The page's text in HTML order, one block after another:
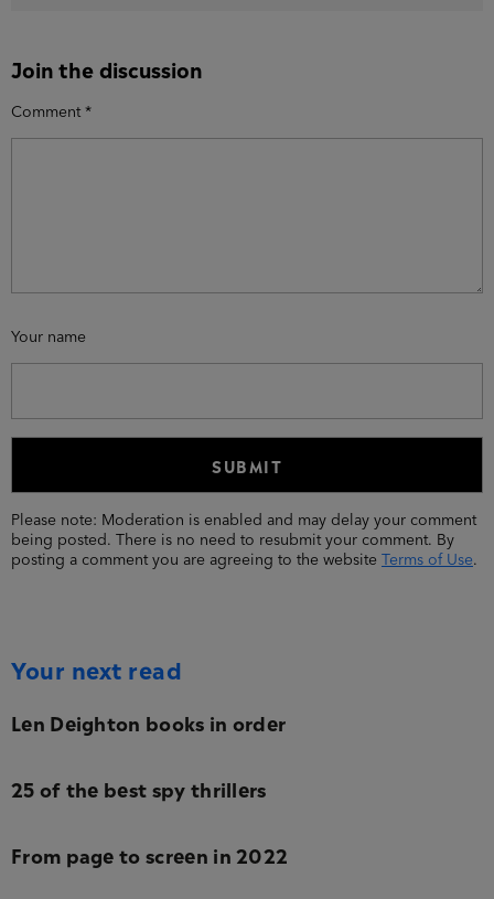
Join the discussion
Comment *
Your name
Please note: Moderation is enabled and may delay your comment
being posted. There is no need to resubmit your comment. By
posting a comment you are agreeing to the website
Terms of Use.
Your next read
Len Deighton books in order
25 of the best spy thrillers
From page to screen in 2022